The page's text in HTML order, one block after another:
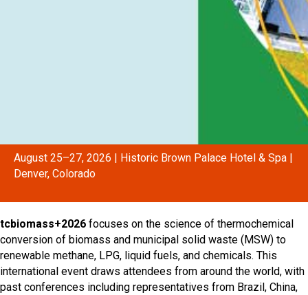
August 25–27, 2026 | Historic Brown Palace Hotel & Spa |
Denver, Colorado
tcbiomass+2026 focuses on the science of thermochemical
conversion of biomass and municipal solid waste (MSW) to
renewable methane, LPG, liquid fuels, and chemicals. This
international event draws attendees from around the world, with
past conferences including representatives from Brazil, China,